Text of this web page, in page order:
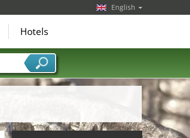
English
Hotels